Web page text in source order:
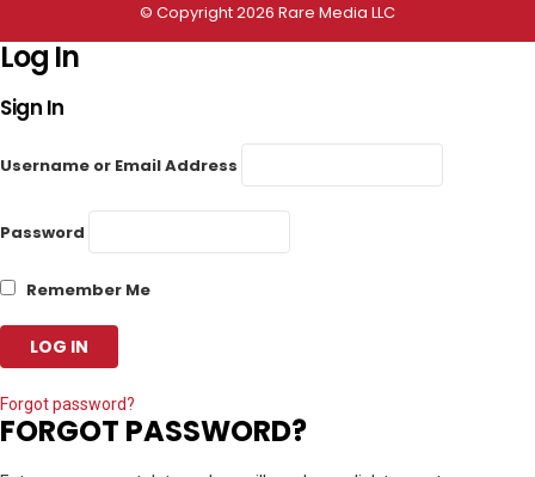
© Copyright 2026 Rare Media LLC
Log In
Sign In
Username or Email Address
Password
Remember Me
Forgot password?
FORGOT PASSWORD?